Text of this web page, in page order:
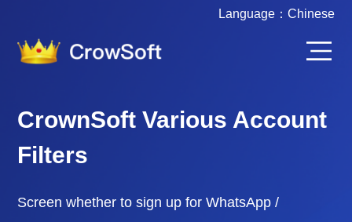
Language： Chinese
CrownSoft Various Account
Filters
Screen whether to sign up for WhatsApp /